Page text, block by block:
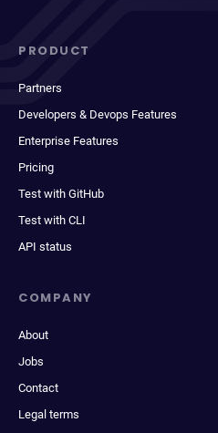
PRODUCT
Partners
Developers & Devops Features
Enterprise Features
Pricing
Test with GitHub
Test with CLI
API status
COMPANY
About
Jobs
Contact
Legal terms